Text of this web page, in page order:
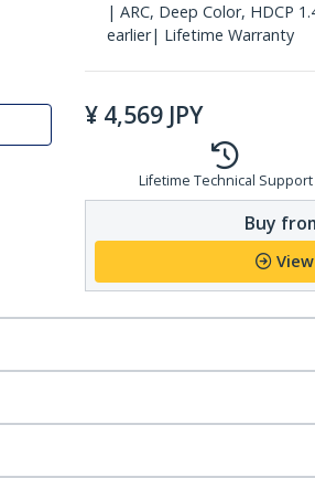
| ARC, Deep Color, HDCP
earlier| Lifetime Warranty
¥ 4,569 JPY
Lifetime Technical Support
Buy